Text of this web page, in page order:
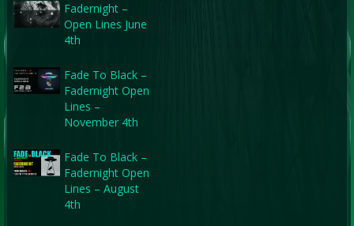
Fadernight –
Open Lines June
4th
Fade To Black –
Fadernight Open
Lines –
November 4th
Fade To Black –
Fadernight Open
Lines – August
4th